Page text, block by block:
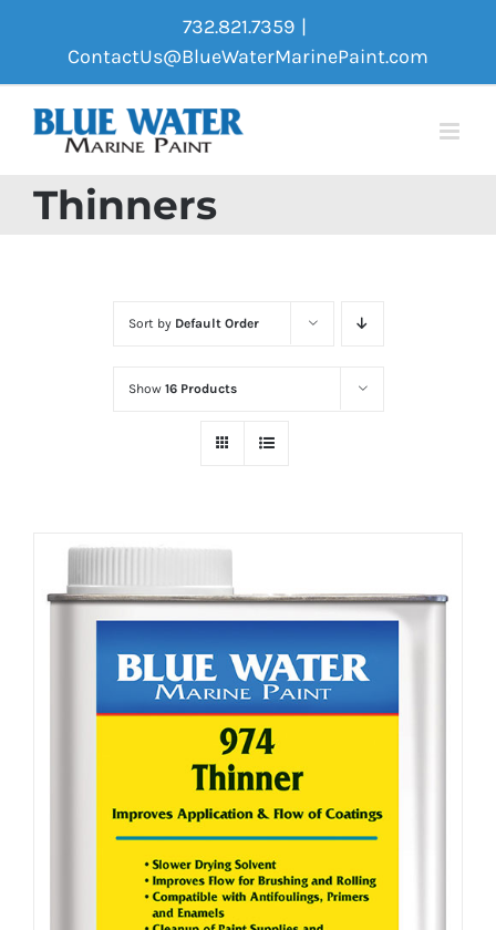
content
732.821.7359 |
ContactUs@BlueWaterMarinePaint.com
Thinners
Sort by Default Order
Show 16 Products